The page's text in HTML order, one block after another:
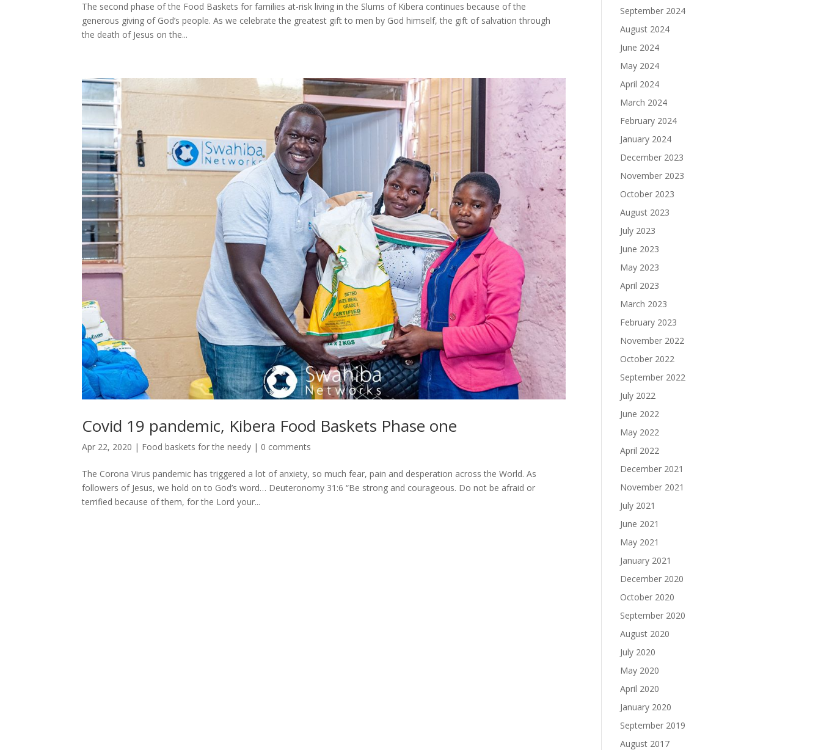
The second phase of the Food Baskets for families at-risk living in the Slums of Kibera continues because of the
generous giving of God’s people. As we celebrate the greatest gift to men by God himself, the gift of salvation through
the death of Jesus on the...
Covid 19 pandemic, Kibera Food Baskets Phase one
Apr 22, 2020 | Food baskets for the needy | 0 comments
The Corona Virus pandemic has triggered a lot of anxiety, so much fear, pain and desperation across the World. As
followers of Jesus, we hold on to God’s word… Deuteronomy 31:6 “Be strong and courageous. Do not be afraid or
terrified because of them, for the Lord your...
September 2024
August 2024
June 2024
May 2024
April 2024
March 2024
February 2024
January 2024
December 2023
November 2023
October 2023
August 2023
July 2023
June 2023
May 2023
April 2023
March 2023
February 2023
November 2022
October 2022
September 2022
July 2022
June 2022
May 2022
April 2022
December 2021
November 2021
July 2021
June 2021
May 2021
January 2021
December 2020
October 2020
September 2020
August 2020
July 2020
May 2020
April 2020
January 2020
September 2019
August 2017